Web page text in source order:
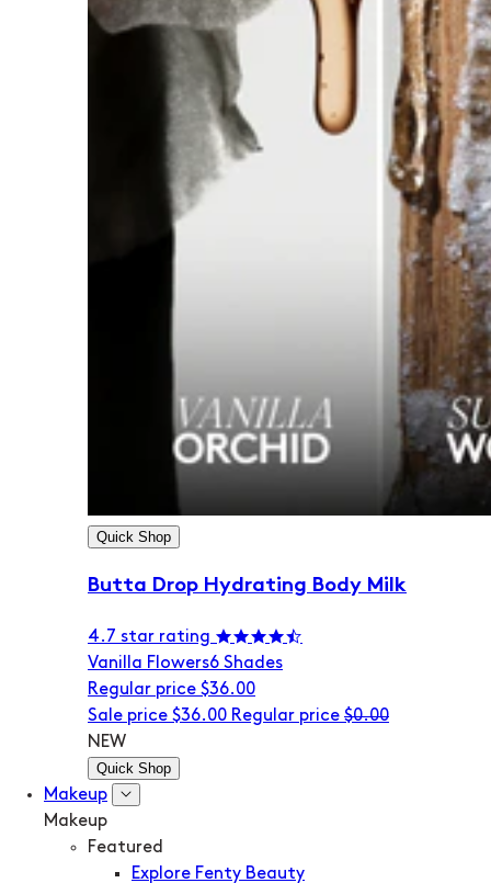
Quick Shop
Butta Drop Hydrating Body Milk
4.7 star rating
Vanilla Flowers6 Shades
Regular price $36.00
Sale price $36.00 Regular price $0.00
NEW
Quick Shop
Makeup
Makeup
Featured
Explore Fenty Beauty